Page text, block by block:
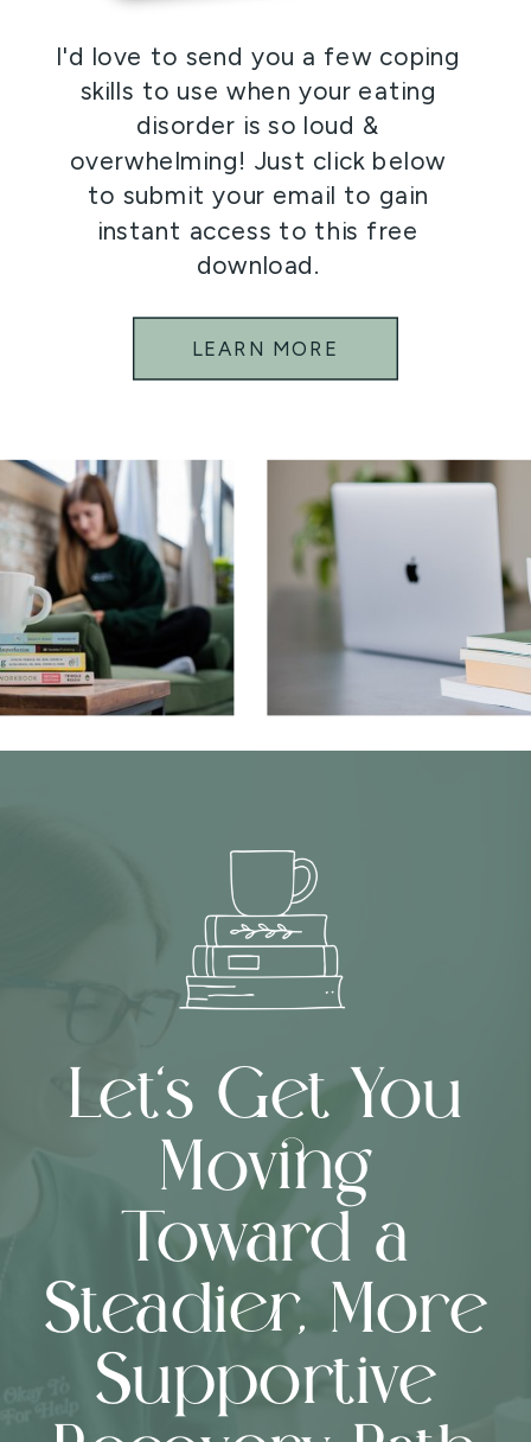
LEARN MORE
I'd love to send you a few coping
skills to use when your eating
disorder is so loud &
overwhelming! Just click below
to submit your email to gain
instant access to this free
download.
Let’s Get You
Moving
Toward a
Steadier, More
Supportive